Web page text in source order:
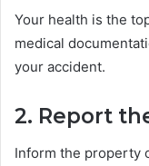
Your health is the
medical
your accident.
2. Report
Inform the property